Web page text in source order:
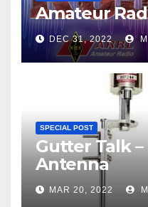
Amateur
DEC 31, 2022
SPECIAL POST
Gutter Talk
Antenna
MAR 20, 2022